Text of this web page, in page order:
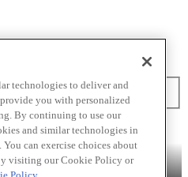
Pages
Club House® Club House Le
technologies to deliver and
you with personalized
By continuing to use our
and similar technologies in
can exercise choices about
visiting our Cookie Policy or